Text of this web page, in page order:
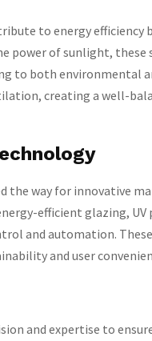
to energy efficiency
power of sunlight, these
to both environmental
creating a well-
the way for innovative
efficient glazing, UV
and automation.
and user
and expertise to